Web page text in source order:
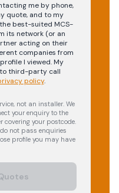
me by phone,
quote, and to my
best-suited MCS-
its network (or an
acting on their
companies from
I viewed. My
third-party call
policy.
not an installer. We
your enquiry to the
covering your postcode.
not pass enquiries
profile you may have